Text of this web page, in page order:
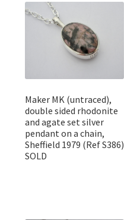
Featured Item
Designers
Maker MK (untraced),
double sided rhodonite
and agate set silver
pendant on a chain,
Sheffield 1979 (Ref S386)
SOLD